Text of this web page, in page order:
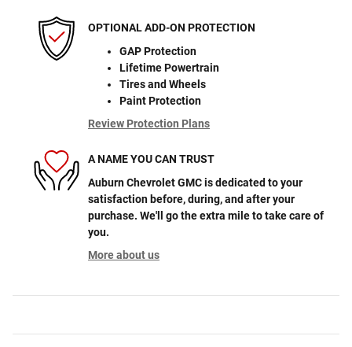
OPTIONAL ADD-ON PROTECTION
GAP Protection
Lifetime Powertrain
Tires and Wheels
Paint Protection
Review Protection Plans
A NAME YOU CAN TRUST
Auburn Chevrolet GMC is dedicated to your
satisfaction before, during, and after your
purchase. We'll go the extra mile to take care of
you.
More about us